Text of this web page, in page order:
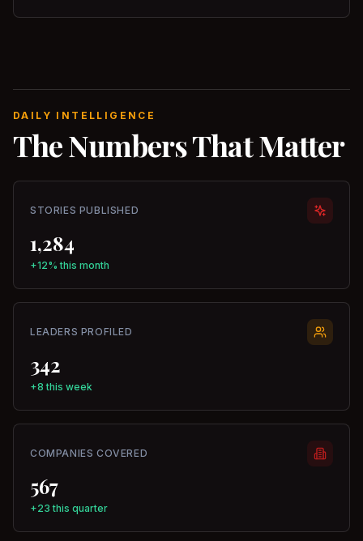
DAILY INTELLIGENCE
The Numbers That Matter
STORIES PUBLISHED
1,284
+12% this month
LEADERS PROFILED
342
+8 this week
COMPANIES COVERED
567
+23 this quarter